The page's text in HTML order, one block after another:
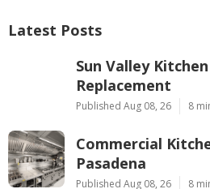
Latest Posts
Sun Valley
Replacement
Published Aug 08, 26 8
Commercial
Pasadena
Published Aug 08, 26 8